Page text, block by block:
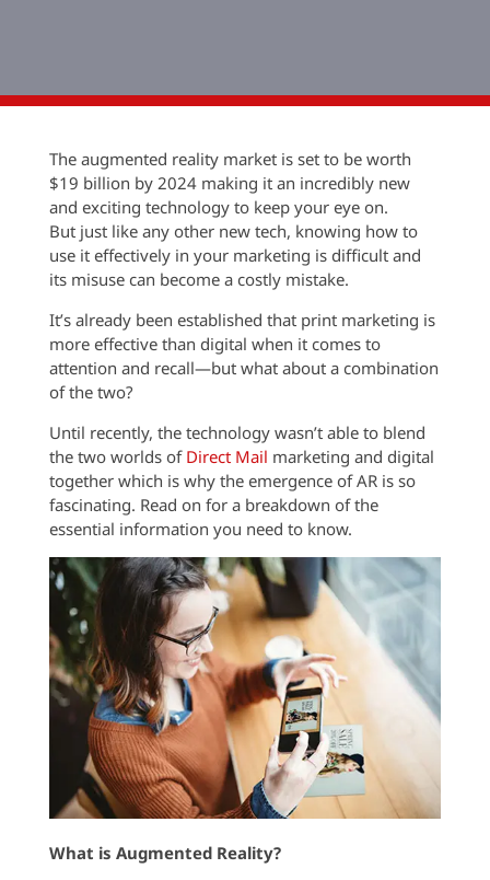
The augmented reality market is set to be worth
$19 billion by 2024 making it an incredibly new
and exciting technology to keep your eye on.
But just like any other new tech, knowing how to
use it effectively in your marketing is difficult and
its misuse can become a costly mistake.
It’s already been established that print marketing is
more effective than digital when it comes to
attention and recall—but what about a combination
of the two?
Until recently, the technology wasn’t able to blend
the two worlds of Direct Mail marketing and digital
together which is why the emergence of AR is so
fascinating. Read on for a breakdown of the
essential information you need to know.
What is Augmented Reality?